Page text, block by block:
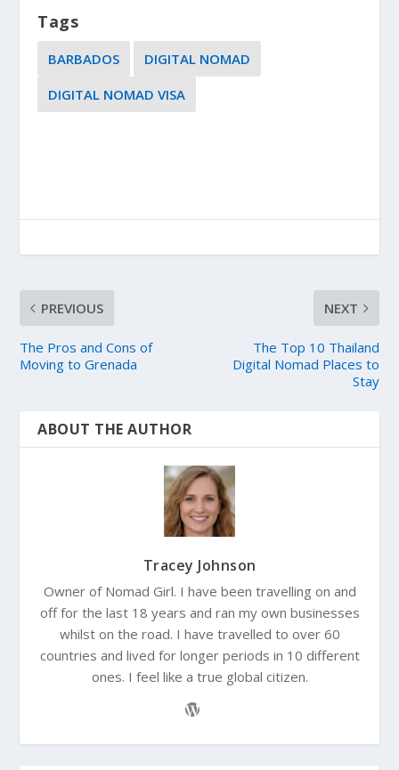
Tags
BARBADOS
DIGITAL NOMAD
DIGITAL NOMAD VISA
PREVIOUS
The Pros and Cons of
Moving to Grenada
NEXT
The Top 10 Thailand
Digital Nomad Places to
Stay
ABOUT THE AUTHOR
Tracey Johnson
Owner of Nomad Girl. I have been travelling on and
off for the last 18 years and ran my own businesses
whilst on the road. I have travelled to over 60
countries and lived for longer periods in 10 different
ones. I feel like a true global citizen.